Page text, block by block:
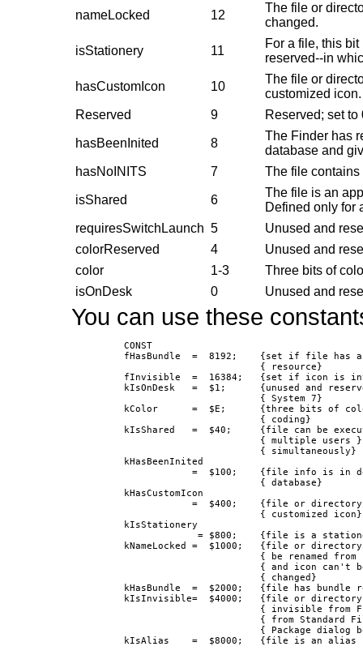
nameLocked 12
The file or
changed.
isStationery 11
For a file, this
reserved--in
hasCustomIcon 10
The file or
customized icon.
Reserved
9 Reserved; set to
hasBeenInited 8
The Finder has
database and
hasNoINITS
7 The file
isShared 6
The file is an
Defined only for
requiresSwitchLaunch 5
Unused and
colorReserved
4
Unused and
color
1-3
Three bits of
isOnDesk
0 Unused and
You can use these
               CONST
fHasBundle  =  8192;    {set if file has
                                       { resource}
fInvisible  =  16384;   {set if icon is
kIsOnDesk   =  $1;      {unused and
                                       { System 7}
kColor      =  $E;      {three bits of
                                       { coding}
kIsShared   =  $40;     {file can be
                                       { multiple users }
                                       { simultaneously}
               kHasBeenInited
=  $100;    {file info is in
                                       { database}
               kHasCustomIcon
=  $400;    {file or
                                       { customized icon}
               kIsStationery
= $800;    {file is a
kNameLocked =  $1000;   {file or
{ be renamed from
{ and icon can't
                                       { changed}
kHasBundle  =  $2000;   {file has bundle
kIsInvisible=  $4000;   {file or
{ invisible from
{ from Standard
{ Package dialog